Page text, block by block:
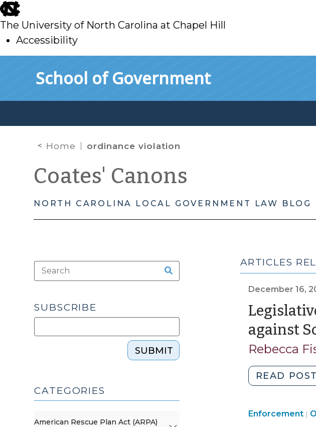
skip
to
main
The University of North Carolina at Chapel Hill
Accessibility
School of Government
Home ordinance violation
Coates' Canons
NORTH CAROLINA LOCAL GOVERNMENT LAW BLOG
ARTICLES
December 16,
against
Rebecca
READ POST
Ordinances
Enforcement|
SUBSCRIBE
SUBMIT
CATEGORIES
American Rescue Plan Act (ARPA)